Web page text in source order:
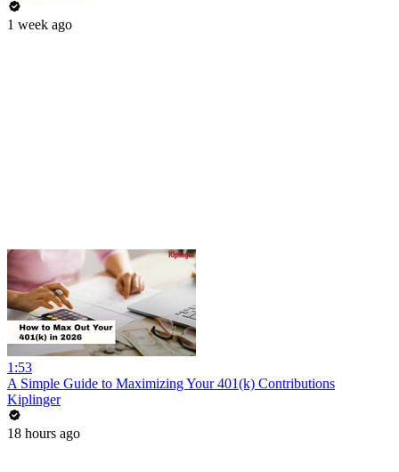
1 week ago
1:53
A Simple Guide to Maximizing Your 401(k) Contributions
Kiplinger
18 hours ago